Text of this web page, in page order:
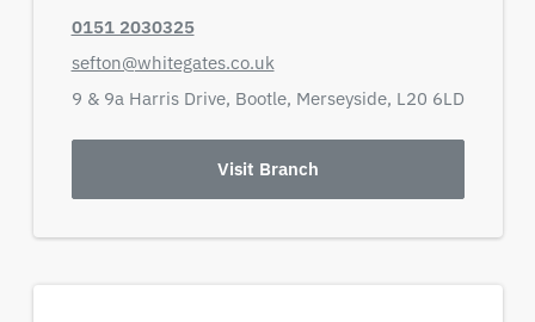
0151 2030325
sefton@whitegates.co.uk
9 & 9a Harris Drive, Bootle, Merseyside, L20 6LD
Visit Branch